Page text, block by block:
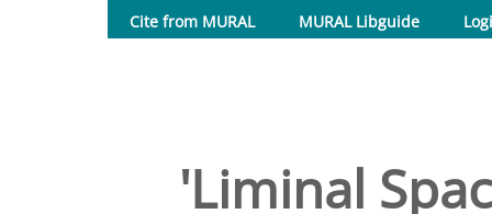
Cite from MURAL
MURAL Libguide
'Liminal